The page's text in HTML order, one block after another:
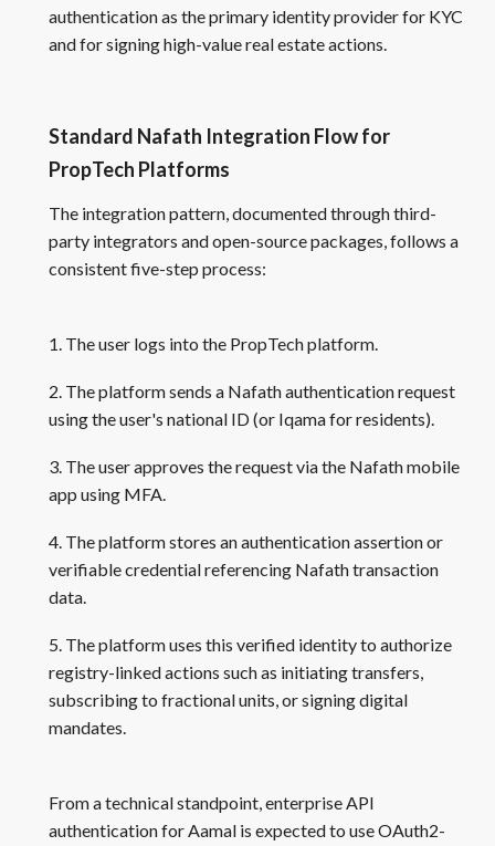
authentication as the primary identity provider for KYC
and for signing high-value real estate actions.
Standard Nafath Integration Flow for
PropTech Platforms
The integration pattern, documented through third-
party integrators and open-source packages, follows a
consistent five-step process:
1. The user logs into the PropTech platform.
2. The platform sends a Nafath authentication request
using the user's national ID (or Iqama for residents).
3. The user approves the request via the Nafath mobile
app using MFA.
4. The platform stores an authentication assertion or
verifiable credential referencing Nafath transaction
data.
5. The platform uses this verified identity to authorize
registry-linked actions such as initiating transfers,
subscribing to fractional units, or signing digital
mandates.
From a technical standpoint, enterprise API
authentication for Aamal is expected to use OAuth2-